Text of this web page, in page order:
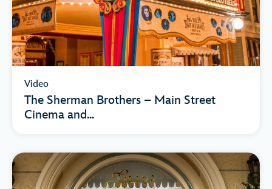
Video
The Sherman Brothers – Main Street
Cinema and...